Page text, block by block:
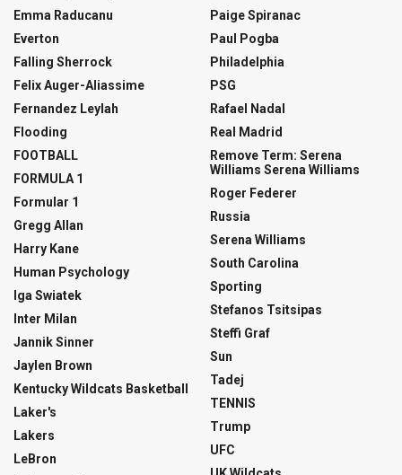
Emma Raducanu
Everton
Falling Sherrock
Felix Auger-Aliassime
Fernandez Leylah
Flooding
FOOTBALL
FORMULA 1
Formular 1
Gregg Allan
Harry Kane
Human Psychology
Iga Swiatek
Inter Milan
Jannik Sinner
Jaylen Brown
Kentucky Wildcats Basketball
Laker's
Lakers
LeBron
Paige Spiranac
Paul Pogba
Philadelphia
PSG
Rafael Nadal
Real Madrid
Remove Term: Serena
Williams Serena Williams
Roger Federer
Russia
Serena Williams
South Carolina
Sporting
Stefanos Tsitsipas
Steffi Graf
Sun
Tadej
TENNIS
Trump
UFC